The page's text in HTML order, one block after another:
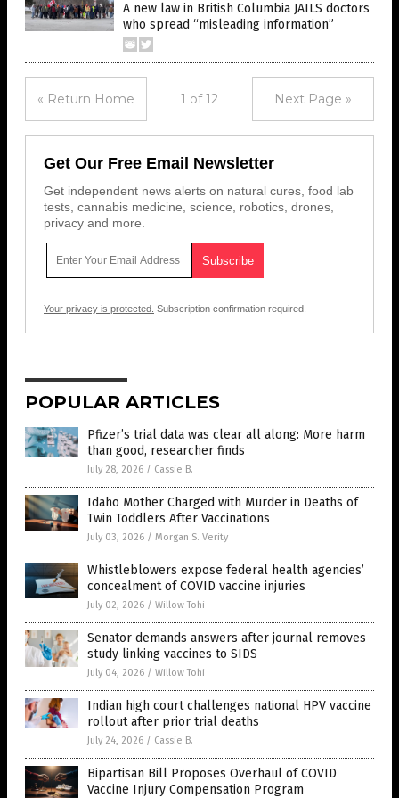
A new law in British Columbia JAILS doctors
who spread “misleading information”
« Return Home 1 of 12 Next Page »
Get Our Free Email Newsletter
Get independent news alerts on natural cures, food lab
tests, cannabis medicine, science, robotics, drones,
privacy and more.
Your privacy is protected. Subscription confirmation required.
POPULAR ARTICLES
Pfizer’s trial data was clear all along: More harm
than good, researcher finds
July 28, 2026 / Cassie B.
Idaho Mother Charged with Murder in Deaths of
Twin Toddlers After Vaccinations
July 03, 2026 / Morgan S. Verity
Whistleblowers expose federal health agencies’
concealment of COVID vaccine injuries
July 02, 2026 / Willow Tohi
Senator demands answers after journal removes
study linking vaccines to SIDS
July 04, 2026 / Willow Tohi
Indian high court challenges national HPV vaccine
rollout after prior trial deaths
July 24, 2026 / Cassie B.
Bipartisan Bill Proposes Overhaul of COVID
Vaccine Injury Compensation Program